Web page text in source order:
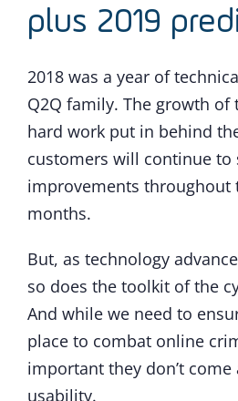
plus 2019
2018 was a year of
Q2Q family. The growth of
hard work put in behind
customers will continue to
improvements throughout
months.
But, as technology
so does the toolkit of the
And while we need to
place to combat online
important they don’t
usability.